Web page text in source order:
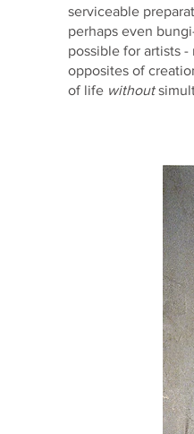
serviceable
perhaps even
possible for artists
opposites of
of life without